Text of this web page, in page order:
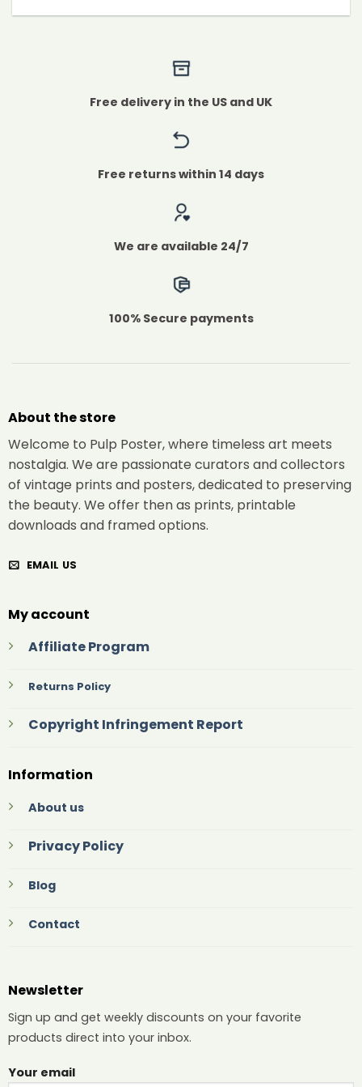
Free delivery in the US and UK
Free returns within 14 days
We are available 24/7
100% Secure payments
About the store
Welcome to Pulp Poster, where timeless art meets
nostalgia. We are passionate curators and collectors
of vintage prints and posters, dedicated to preserving
the beauty. We offer then as prints, printable
downloads and framed options.
EMAIL US
My account
Affiliate Program
Returns Policy
Copyright Infringement Report
Information
About us
Privacy Policy
Blog
Contact
Newsletter
Sign up and get weekly discounts on your favorite
products direct into your inbox.
Your email